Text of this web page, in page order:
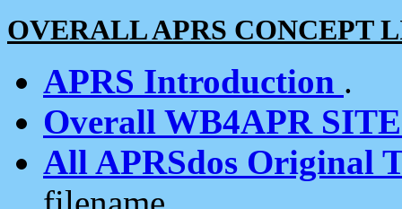
OVERALL APRS CONCEPT
APRS Introduction .
Overall WB4APR
All APRSdos Original